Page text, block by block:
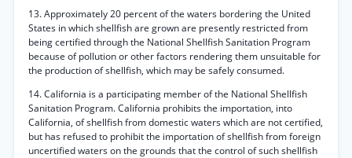
13. Approximately 20 percent of the waters bordering the United
States in which shellfish are grown are presently restricted from
being certified through the National Shellfish Sanitation Program
because of pollution or other factors rendering them unsuitable for
the production of shellfish, which may be safely consumed.
14. California is a participating member of the National Shellfish
Sanitation Program. California prohibits the importation, into
California, of shellfish from domestic waters which are not certified,
but has refused to prohibit the importation of shellfish from foreign
uncertified waters on the grounds that the control of such shellfish